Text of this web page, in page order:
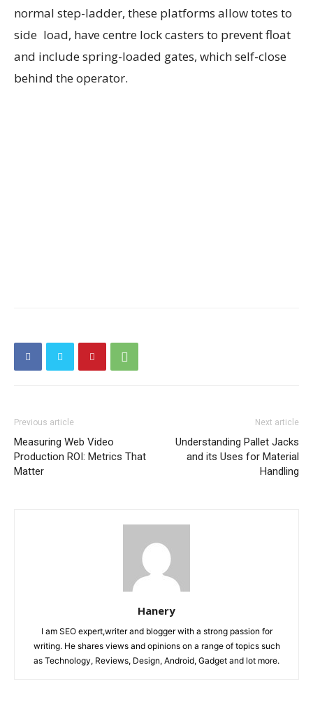
normal step-ladder, these platforms allow totes to
side load, have centre lock casters to prevent float
and include spring-loaded gates, which self-close
behind the operator.
Previous article
Measuring Web Video
Production ROI: Metrics That
Matter
Next article
Understanding Pallet Jacks
and its Uses for Material
Handling
Hanery
I am SEO expert,writer and blogger with a strong passion for
writing. He shares views and opinions on a range of topics such
as Technology, Reviews, Design, Android, Gadget and lot more.